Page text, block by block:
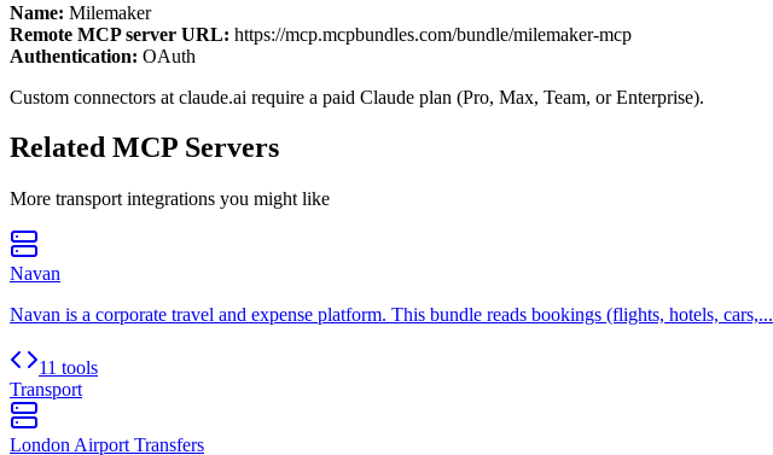
Name: Milemaker
Remote MCP server URL: https://mcp.mcpbundles.com/bundle/milemaker-mcp
Authentication: OAuth
Custom connectors at claude.ai require a paid Claude plan (Pro, Max, Team, or Enterprise).
Related MCP Servers
More transport integrations you might like
Navan
Navan is a corporate travel and expense platform. This bundle reads bookings (flights, hotels, cars,...
11 tools
Transport
London Airport Transfers